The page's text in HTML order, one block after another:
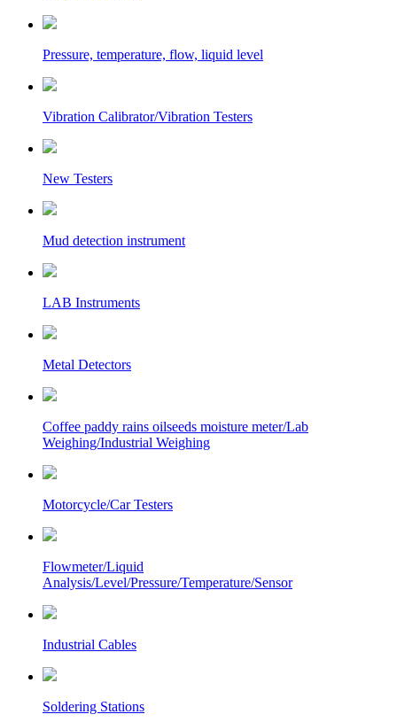
Pressure, temperature, flow, liquid level
Vibration Calibrator/Vibration Testers
New Testers
Mud detection instrument
LAB Instruments
Metal Detectors
Coffee paddy rains oilseeds moisture meter/Lab
Weighing/Industrial Weighing
Motorcycle/Car Testers
Flowmeter/Liquid
Analysis/Level/Pressure/Temperature/Sensor
Industrial Cables
Soldering Stations